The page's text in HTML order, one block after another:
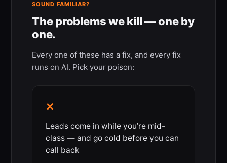
SOUND FAMILIAR?
The problems we kill — one by
one.
Every one of these has a fix, and every fix
runs on AI. Pick your poison:
✕
Leads come in while you’re mid-
class — and go cold before you can
call back